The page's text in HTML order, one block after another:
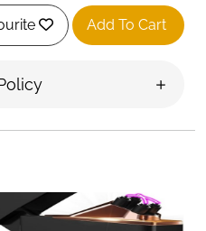
4.2 cm
Unisex
protected, and easy to
organizer tray
it features
allow you to customize
Add To Cart